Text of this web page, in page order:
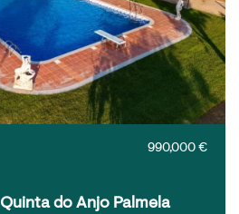
990,000 €
do Anjo Palmela